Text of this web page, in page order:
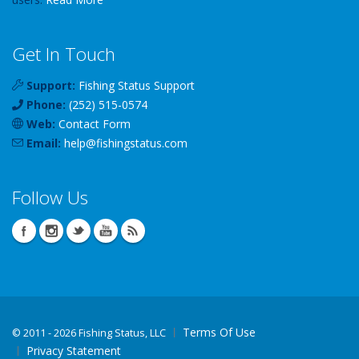
Get In Touch
Support: Fishing Status Support
Phone: (252) 515-0574
Web: Contact Form
Email: help@fishingstatus.com
Follow Us
© 2011 - 2026 Fishing Status, LLC
Terms Of Use
Privacy Statement